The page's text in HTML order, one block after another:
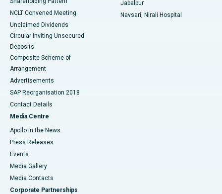
NCLT Convened Meeting
Unclaimed Dividends
Circular Inviting Unsecured
Deposits
Composite Scheme of
Arrangement
Advertisements
SAP Reorganisation 2018
Contact Details
Media Centre
Apollo in the News
Press Releases
Events
Media Gallery
​​​​​​​Media Contacts
Corporate Partnerships
Jabalpur
Navsari, Nirali Hospital